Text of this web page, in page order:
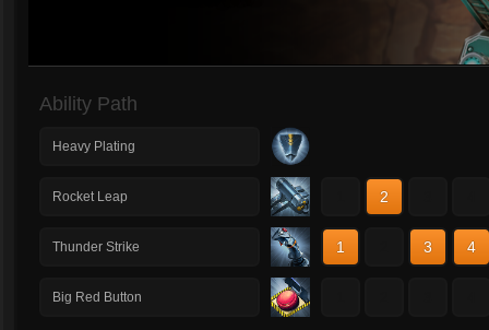
Ability Path
Heavy Plating
Rocket Leap 2
Thunder Strike 1 3 4
Big Red Button